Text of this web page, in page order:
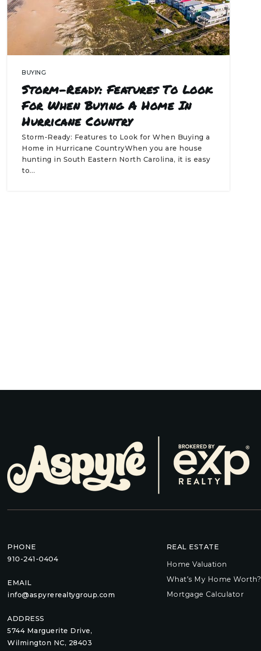
BUYING
Storm-Ready: Features To Look
For When Buying A Home In
Hurricane Country
Storm-Ready: Features to Look for When Buying a
Home in Hurricane CountryWhen you are house
hunting in South Eastern North Carolina, it is easy
to…
PHONE
910-241-0404
EMAIL
info@aspyrerealtygroup.com
ADDRESS
5744 Marguerite Drive,
Wilmington NC, 28403
REAL ESTATE
Home Valuation
What’s My Home Worth?
Mortgage Calculator